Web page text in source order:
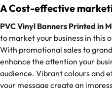
A Cost-effective
PVC Vinyl Banners Printed in
to market your business in this
With promotional sales to
enhance the attention your
audience. Vibrant colours and
your message create an